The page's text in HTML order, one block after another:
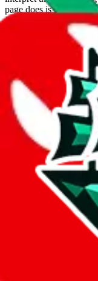
page does is put
flowchart. Use this to
Interactive
What agent
lovegobuy joyagoo
cssbuy
hoobuy
hubbuycn
eastmallbuy
The agents hand over
so this whole process
If there were things
your odds, it will be
Did you know:JadeShip
LoveGoBuywith
makes a world of